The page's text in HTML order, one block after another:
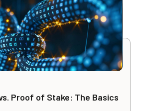
Proof of Stake: The Basics